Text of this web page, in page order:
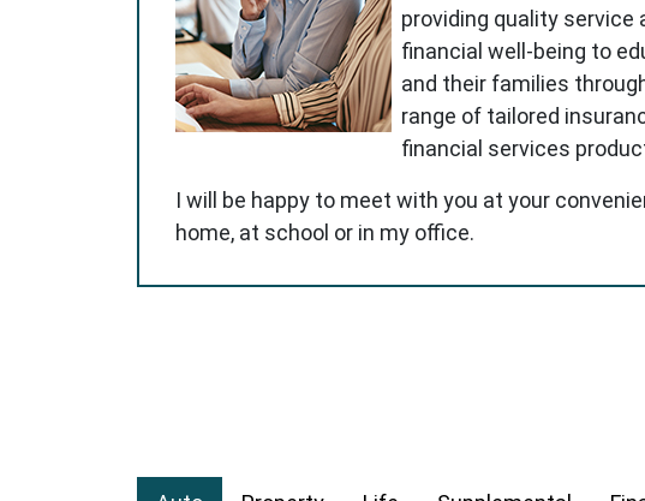
providing quality service
financial well-being to
and their families
range of tailored
financial services
I will be happy to meet with you at your
home, at school or in my office.